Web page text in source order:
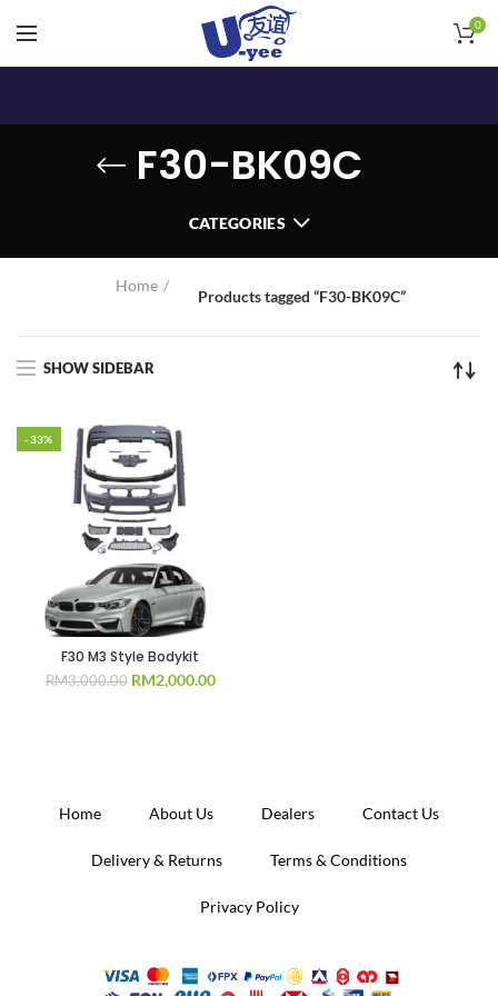
0
F30-BK09C
CATEGORIES
Home
Products tagged “F30-BK09C”
SHOW SIDEBAR
-33%
F30 M3 Style Bodykit
RM3,000.00 Original
RM2,000.00Current
Home About Us Dealers Contact Us
Delivery & Returns Terms & Conditions
Privacy Policy